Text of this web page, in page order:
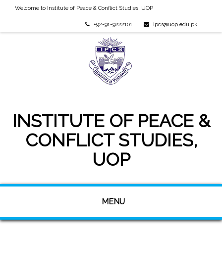
Welcome to Institute of Peace & Conflict Studies, UOP
+92-91-9222101 ipcs@uop.edu.pk
INSTITUTE OF PEACE &
CONFLICT STUDIES,
UOP
MENU